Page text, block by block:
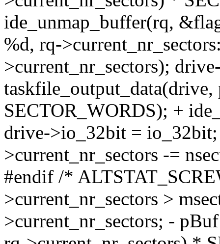
ide_unmap_buffer(rq,
%d, rq-
>current_nr_sectors);
SECTOR_WORDS); +
drive->io_32bit =
>current_nr_sectors -=
#endif /*
>current_nr_sectors >
>current_nr_sectors; -